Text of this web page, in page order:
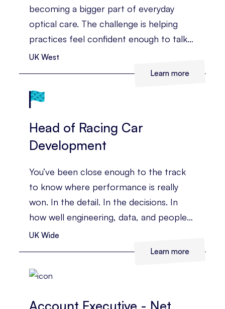
becoming a bigger part of everyday
optical care. The challenge is helping
practices feel confident enough to talk
about it, recommend it, and make it part
UK West
Learn more
Head of Racing Car
Development
You’ve been close enough to the track
to know where performance is really
won. In the detail. In the decisions. In
how well engineering, data, and people
come together under pressure. You’ve
led complex technical teams before, and
shape the whole race programme, not
UK Wide
Learn more
Account Executive - Net